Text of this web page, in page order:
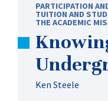
PARTICIPATION
TUITION AND
THE ACADEMIC
Ken Steele